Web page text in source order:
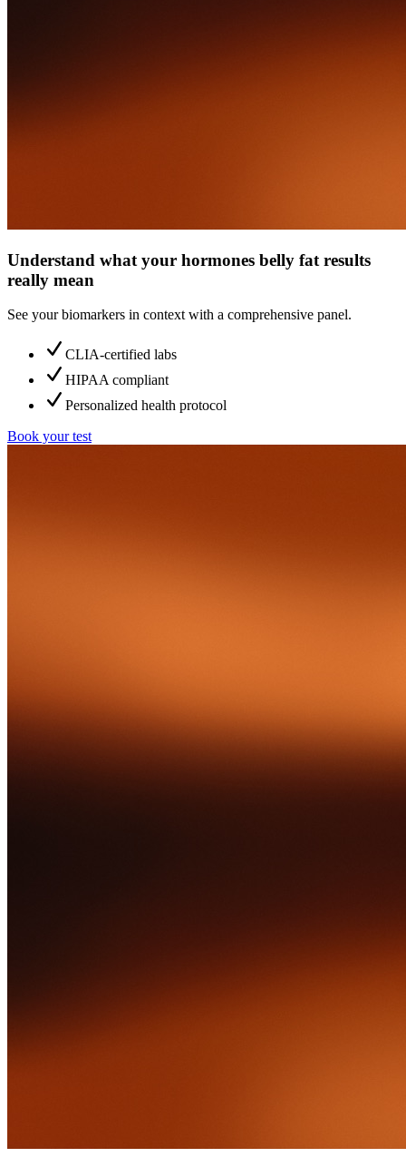
Understand what your hormones belly fat results
really mean
See your biomarkers in context with a comprehensive panel.
CLIA-certified labs
HIPAA compliant
Personalized health protocol
Book your test